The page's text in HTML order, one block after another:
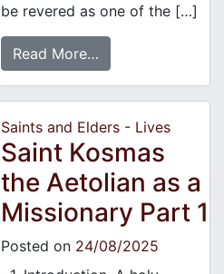
be revered as one of the […]
Read More…
Saints and Elders - Lives
Saint Kosmas
the Aetolian as a
Missionary Part 1
Posted on 24/08/2025